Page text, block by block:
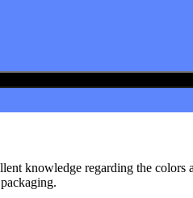
knowledge regarding the